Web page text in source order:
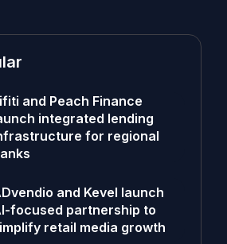
and Peach Finance
integrated lending
for regional
and Kevel launch
focused partnership to
retail media growth